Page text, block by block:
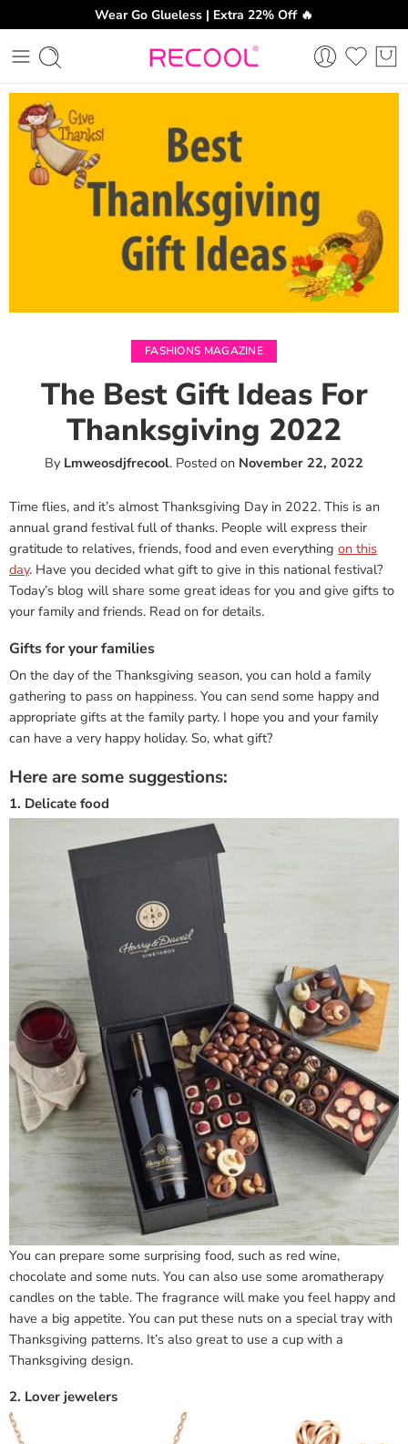
Wear Go Glueless | Extra 22% Off 🔥
FASHIONS MAGAZINE
The Best Gift Ideas For
Thanksgiving 2022
By Lmweosdjfrecool. Posted on November 22, 2022
Time flies, and it’s almost Thanksgiving Day in 2022. This is an
annual grand festival full of thanks. People will express their
gratitude to relatives, friends, food and even everything on this
day. Have you decided what gift to give in this national festival?
Today’s blog will share some great ideas for you and give gifts to
your family and friends. Read on for details.
Gifts for your families
On the day of the Thanksgiving season, you can hold a family
gathering to pass on happiness. You can send some happy and
appropriate gifts at the family party. I hope you and your family
can have a very happy holiday. So, what gift?
Here are some suggestions:
1. Delicate food
You can prepare some surprising food, such as red wine,
chocolate and some nuts. You can also use some aromatherapy
candles on the table. The fragrance will make you feel happy and
have a big appetite. You can put these nuts on a special tray with
Thanksgiving patterns. It’s also great to use a cup with a
Thanksgiving design.
2. Lover jewelers